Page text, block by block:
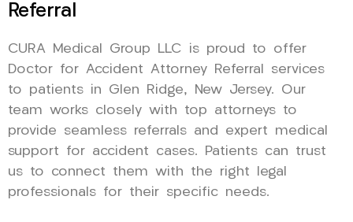
Referral
CURA Medical Group LLC is proud to offer
Doctor for Accident Attorney Referral services
to patients in Glen Ridge, New Jersey. Our
team works closely with top attorneys to
provide seamless referrals and expert medical
support for accident cases. Patients can trust
us to connect them with the right legal
professionals for their specific needs.